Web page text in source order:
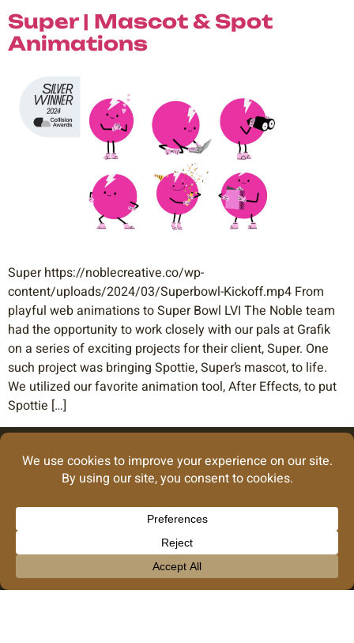
Super | Mascot & Spot
Animations
Super https://noblecreative.co/wp-
content/uploads/2024/03/Superbowl-Kickoff.mp4 From
playful web animations to Super Bowl LVI The Noble team
had the opportunity to work closely with our pals at Grafik
on a series of exciting projects for their client, Super. One
such project was bringing Spottie, Super’s mascot, to life.
We utilized our favorite animation tool, After Effects, to put
Spottie […]
info@noblecreative.co